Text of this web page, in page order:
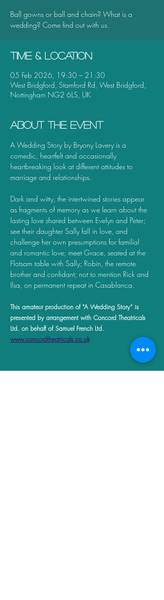
Ball gowns or ball and chain? What is a
wedding? Come find out with us.
Time & Location
05 Feb 2026, 19:30 – 21:30
West Bridgford, Stamford Rd, West Bridgford,
Nottingham NG2 6LS, UK
About the event
A Wedding Story by Bryony Lavery is a
comedic, heartfelt and occasionally
heartbreaking look at different attitudes to
marriage and relationships.
Dark and witty, the intertwined stories appear
as fragments of memory as we learn about the
lasting love shared between Evelyn and Peter;
see their daughter Sally fall in love, and
challenge her own presumptions for familial
and romantic love; meet Grace, seated at the
Flotsam table with Sally; Robin, the remote
brother and confidant; not to mention Rick and
Ilsa, on permanent repeat in Casablanca.
This amateur production of "A Wedding Story” is
presented by arrangement with Concord Theatricals
Ltd. on behalf of Samuel French Ltd.
www.concordtheatricals.co.uk